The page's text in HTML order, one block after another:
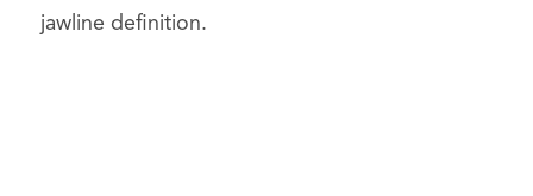
jawline definition.